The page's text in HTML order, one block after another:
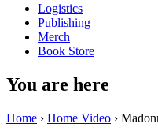
Logistics
Publishing
Merch
Book Store
You are here
Home › Home Video ›